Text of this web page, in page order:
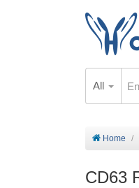
All
Home
CD63